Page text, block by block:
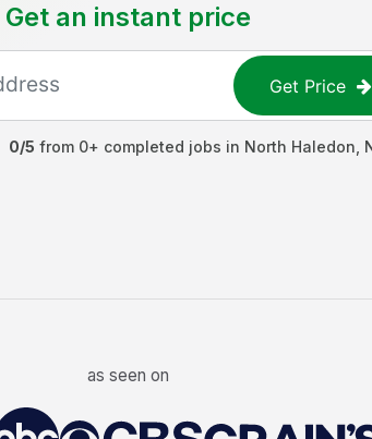
Get an instant price
Get Price
0/5 from 0+ completed jobs in North Haledon
as seen on